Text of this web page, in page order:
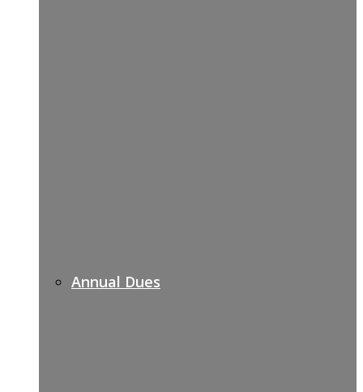
Annual Dues